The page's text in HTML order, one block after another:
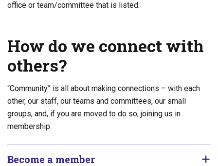
office or team/committee that is listed.
How do we connect with
others?
“Community” is all about making connections – with each
other, our staff, our teams and committees, our small
groups, and, if you are moved to do so, joining us in
membership.
Become a member